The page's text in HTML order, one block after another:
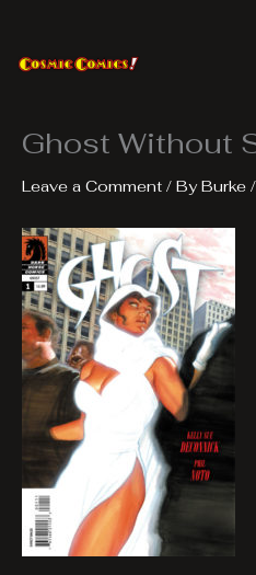
content
Ghost Without
Leave a Comment / ByBurke /